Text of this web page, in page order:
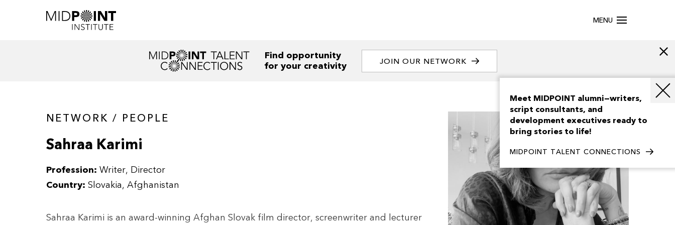
MENU
Find opportunity
for your creativity
JOIN OUR NETWORK
NETWORK / PEOPLE
Sahraa Karimi
Profession: Writer, Director
Country: Slovakia, Afghanistan
Sahraa Karimi is an award-winning Afghan Slovak film director, screenwriter and lecturer
Meet MIDPOINT alumni—writers,
script consultants, and
development executives ready to
bring stories to life!
MIDPOINT TALENT CONNECTIONS